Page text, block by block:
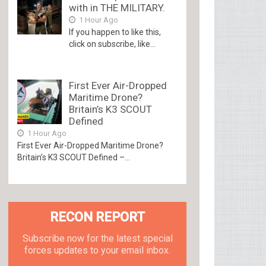
with in THE MILITARY.
1 Hour Ago
If you happen to like this,
click on subscribe, like...
First Ever Air-Dropped
Maritime Drone?
Britain’s K3 SCOUT
Defined
1 Hour Ago
First Ever Air-Dropped Maritime Drone?
Britain’s K3 SCOUT Defined –...
RECON REPORT
Subscribe now for the latest special
forces updates to your email inbox.